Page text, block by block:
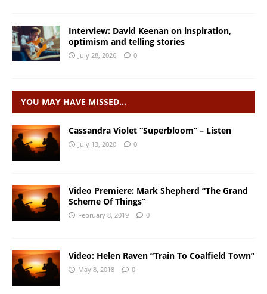
Interview: David Keenan on inspiration,
optimism and telling stories
July 28, 2026 0
YOU MAY HAVE MISSED…
Cassandra Violet “Superbloom” – Listen
July 13, 2020 0
Video Premiere: Mark Shepherd “The Grand
Scheme Of Things”
February 8, 2019 0
Video: Helen Raven “Train To Coalfield Town”
May 8, 2018 0